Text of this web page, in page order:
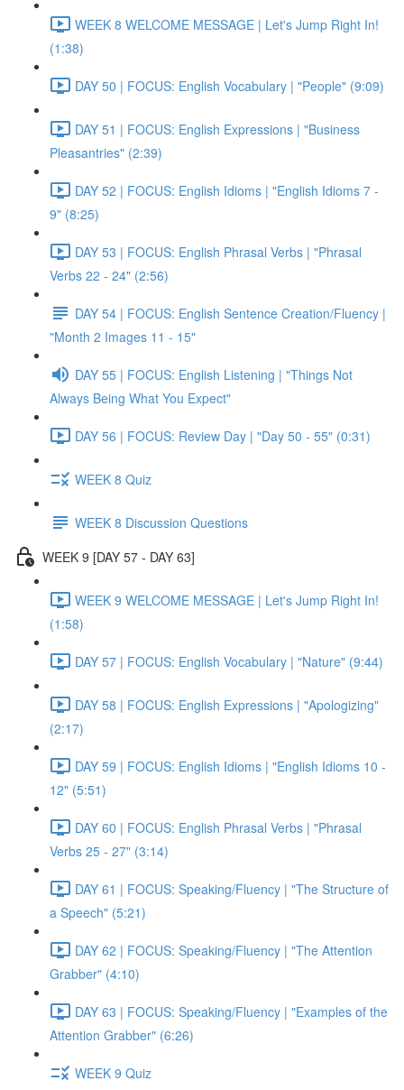
WEEK 8 WELCOME MESSAGE | Let's Jump Right In!
(1:38)
DAY 50 | FOCUS: English Vocabulary | "People" (9:09)
DAY 51 | FOCUS: English Expressions | "Business
Pleasantries" (2:39)
DAY 52 | FOCUS: English Idioms | "English Idioms 7 -
9" (8:25)
DAY 53 | FOCUS: English Phrasal Verbs | "Phrasal
Verbs 22 - 24" (2:56)
DAY 54 | FOCUS: English Sentence Creation/Fluency |
"Month 2 Images 11 - 15"
DAY 55 | FOCUS: English Listening | "Things Not
Always Being What You Expect"
DAY 56 | FOCUS: Review Day | "Day 50 - 55" (0:31)
WEEK 8 Quiz
WEEK 8 Discussion Questions
WEEK 9 [DAY 57 - DAY 63]
WEEK 9 WELCOME MESSAGE | Let's Jump Right In!
(1:58)
DAY 57 | FOCUS: English Vocabulary | "Nature" (9:44)
DAY 58 | FOCUS: English Expressions | "Apologizing"
(2:17)
DAY 59 | FOCUS: English Idioms | "English Idioms 10 -
12" (5:51)
DAY 60 | FOCUS: English Phrasal Verbs | "Phrasal
Verbs 25 - 27" (3:14)
DAY 61 | FOCUS: Speaking/Fluency | "The Structure of
a Speech" (5:21)
DAY 62 | FOCUS: Speaking/Fluency | "The Attention
Grabber" (4:10)
DAY 63 | FOCUS: Speaking/Fluency | "Examples of the
Attention Grabber" (6:26)
WEEK 9 Quiz